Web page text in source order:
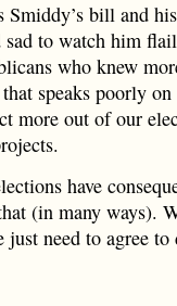
bill and
to watch him
who knew
speaks poorly
more out of our
have
(in many ways).
need to agree to